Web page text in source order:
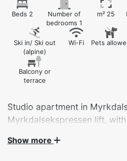
Beds 2
Number of
bedrooms 1
m² 25
Ski in/ Ski out
(alpine)
Wi-Fi Pets
Balcony or
terrace
Studio apartment in
Myrkdalsekspressen lift,
Show more